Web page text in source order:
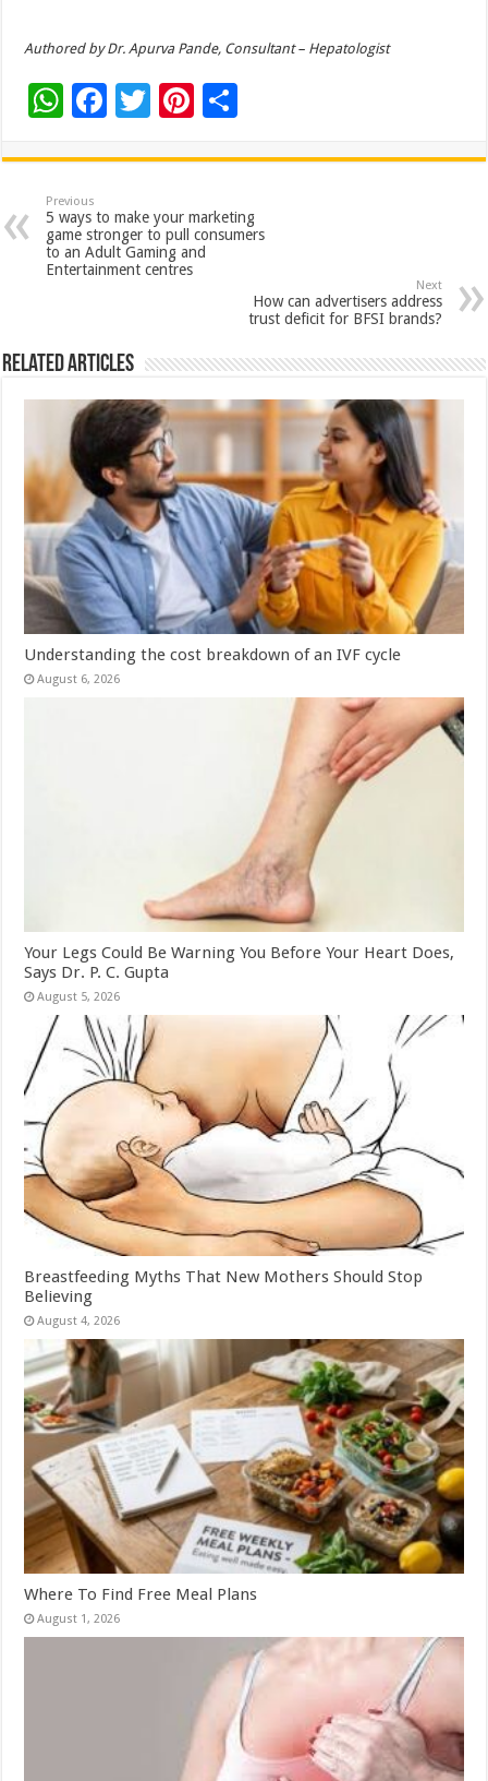
Authored by Dr. Apurva Pande, Consultant – Hepatologist
W
at
sA
p
p
F
e
b
o
o
T
tt
er
Pi
er
es
t
ar
e
Previous
5 ways to make your marketing
game stronger to pull consumers
to an Adult Gaming and
Entertainment centres
Next
How can advertisers address
trust deficit for BFSI brands?
Related Articles
Understanding the cost breakdown of an IVF cycle
August 6, 2026
Your Legs Could Be Warning You Before Your Heart Does,
Says Dr. P. C. Gupta
August 5, 2026
Breastfeeding Myths That New Mothers Should Stop
Believing
August 4, 2026
Where To Find Free Meal Plans
August 1, 2026